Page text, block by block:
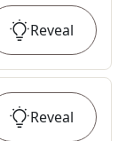
Reveal
Reveal